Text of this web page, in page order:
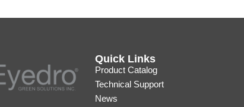
Quick Links
Product Catalog
Technical Support
News